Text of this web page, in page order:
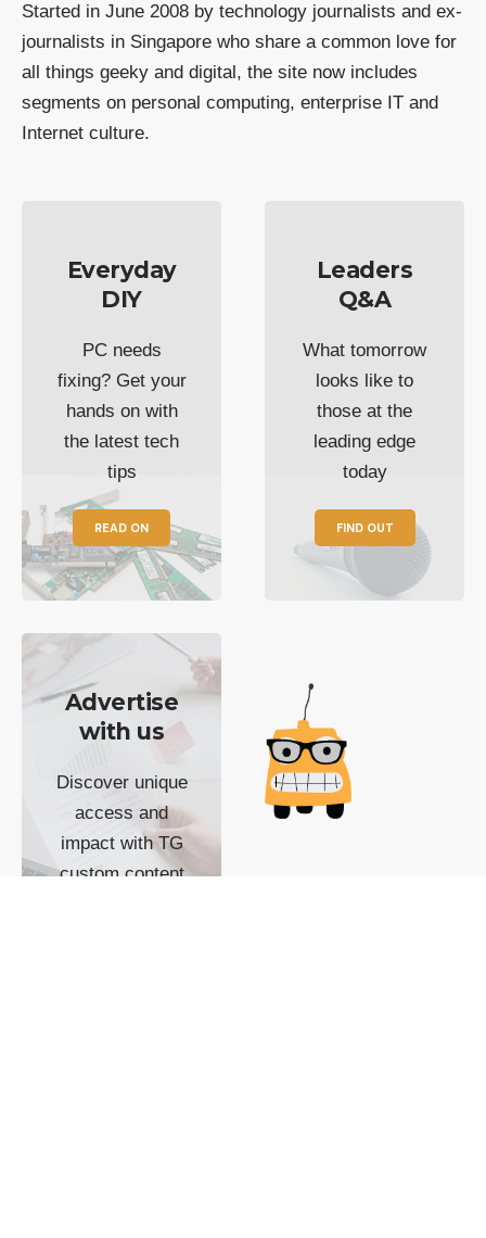
Started in June 2008 by technology journalists and ex-
journalists in Singapore who share a common love for
all things geeky and digital, the site now includes
segments on personal computing, enterprise IT and
Internet culture.
Everyday
DIY
PC needs
fixing? Get your
hands on with
the latest tech
tips
READ ON
Leaders
Q&A
What tomorrow
looks like to
those at the
leading edge
today
FIND OUT
Advertise
with us
Discover unique
access and
impact with TG
custom content